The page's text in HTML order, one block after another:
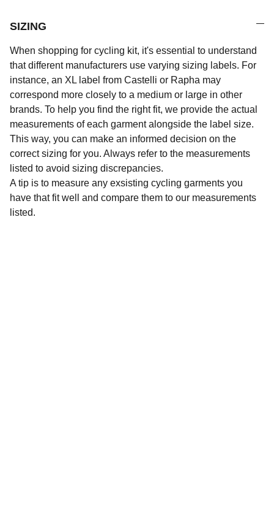
SIZING
When shopping for cycling kit, it's essential to understand
that different manufacturers use varying sizing labels. For
instance, an XL label from Castelli or Rapha may
correspond more closely to a medium or large in other
brands. To help you find the right fit, we provide the actual
measurements of each garment alongside the label size.
This way, you can make an informed decision on the
correct sizing for you. Always refer to the measurements
listed to avoid sizing discrepancies.
A tip is to measure any exsisting cycling garments you
have that fit well and compare them to our measurements
listed.